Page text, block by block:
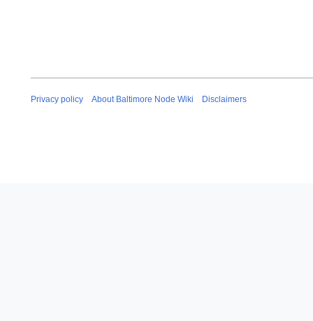
Privacy policy About Baltimore Node Wiki Disclaimers